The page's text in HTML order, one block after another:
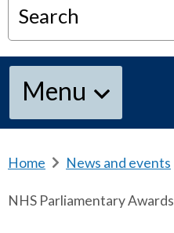
Search
Menu
Home
e
News and events
NHS Parliamentary Awards